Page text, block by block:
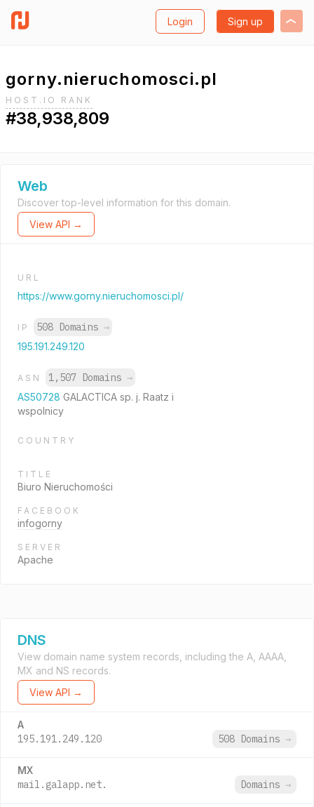
Login Sign up
gorny.nieruchomosci.pl
HOST.IO RANK
#38,938,809
Web
Discover top-level information for this domain.
View API →
URL
https://www.gorny.nieruchomosci.pl/
IP 508 Domains →
195.191.249.120
ASN 1,507 Domains →
AS50728 GALACTICA sp. j. Raatz i
wspolnicy
COUNTRY
TITLE
Biuro Nieruchomości
FACEBOOK
infogorny
SERVER
Apache
DNS
View domain name system records, including the A, AAAA,
MX and NS records.
View API →
A
195.191.249.120 508 Domains →
MX
mail.galapp.net. Domains →